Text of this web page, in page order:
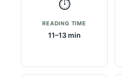
⏱️
READING TIME
11–13 min